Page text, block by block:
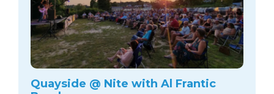
Quayside @ Nite with Al Frantic